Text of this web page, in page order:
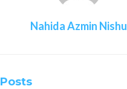
Nahida Azmin Nishu
Posts